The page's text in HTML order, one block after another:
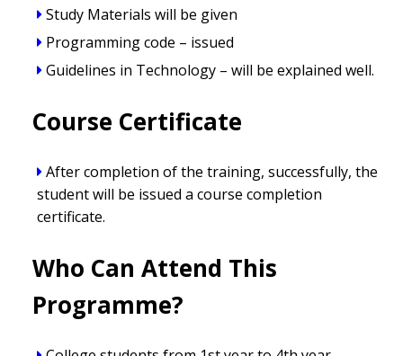
Study Materials will be given
Programming code – issued
Guidelines in Technology – will be explained well.
Course Certificate
After completion of the training, successfully, the
student will be issued a course completion
certificate.
Who Can Attend This
Programme?